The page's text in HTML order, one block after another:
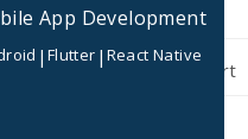
App Development
| Flutter | React Native
Microsoft 365 Support